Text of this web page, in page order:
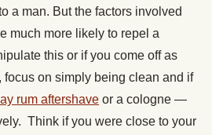
a man. But the factors involved
much more likely to repel a
this or if you come off as
focus on simply being clean and if
rum aftershave or a cologne —
Think if you were close to your